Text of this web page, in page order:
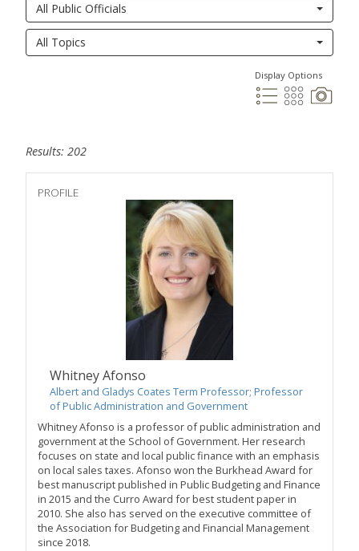
All Public Officials
All Topics
Display Options
Results: 202
PROFILE
Whitney Afonso
Albert and Gladys Coates Term Professor; Professor
of Public Administration and Government
Whitney Afonso is a professor of public administration and
government at the School of Government. Her research
focuses on state and local public finance with an emphasis
on local sales taxes. Afonso won the Burkhead Award for
best manuscript published in Public Budgeting and Finance
in 2015 and the Curro Award for best student paper in
2010. She also has served on the executive committee of
the Association for Budgeting and Financial Management
since 2018.